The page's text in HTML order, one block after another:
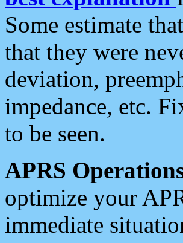
Some estimate
that they were
deviation,
impedance, etc.
to be seen.
APRS
optimize your
immediate